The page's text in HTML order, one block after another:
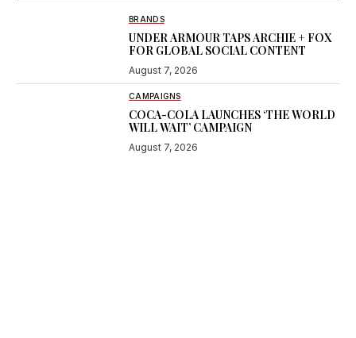
BRANDS
UNDER ARMOUR TAPS ARCHIE + FOX
FOR GLOBAL SOCIAL CONTENT
August 7, 2026
CAMPAIGNS
COCA-COLA LAUNCHES ‘THE WORLD
WILL WAIT’ CAMPAIGN
August 7, 2026